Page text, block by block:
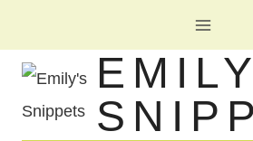
to
content